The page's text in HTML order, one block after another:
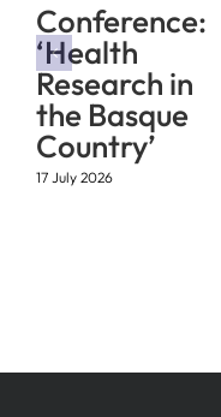
Conference:
‘Health
Research in
the Basque
Country’
17 July 2026